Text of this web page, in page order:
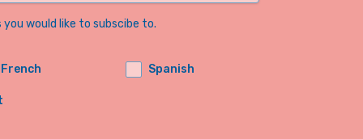
would like to subscibe to.
French Spanish